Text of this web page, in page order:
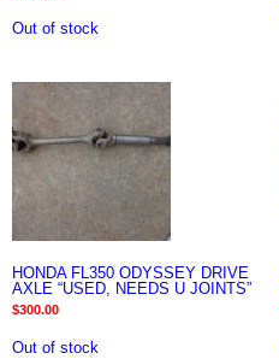
Out of stock
HONDA FL350 ODYSSEY DRIVE
AXLE “USED, NEEDS U JOINTS”
$300.00
Out of stock